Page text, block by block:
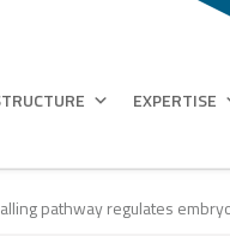
EXPERTISE
pathway regulates